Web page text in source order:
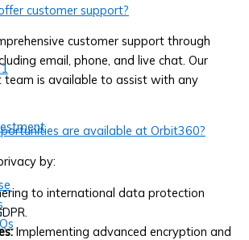
customer support?
customer support through
email, phone, and live chat. Our
team is available to assist with any
are available at Orbit360?
by:
to international data protection
Implementing advanced encryption and